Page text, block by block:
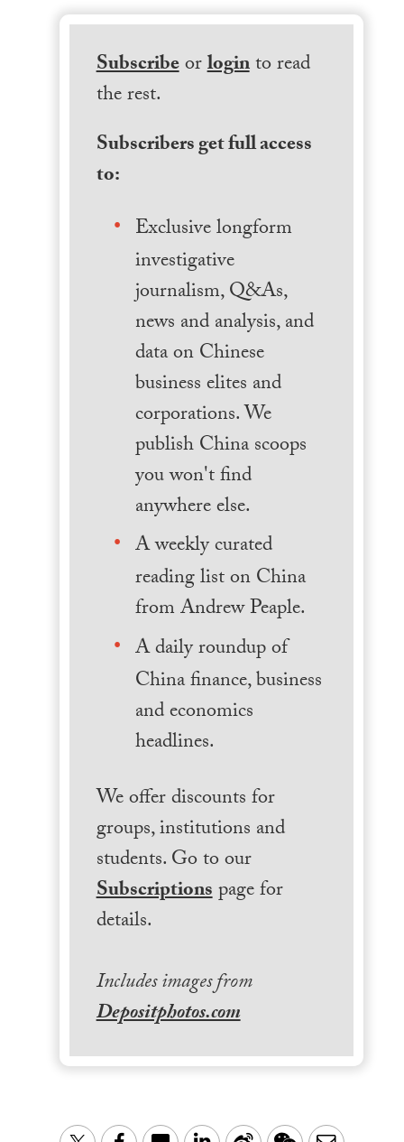
Subscribeorloginto read
the rest.
Subscribers get full access
to:
Exclusive longform
investigative
journalism, Q&As,
news and analysis, and
data on Chinese
business elites and
corporations. We
publish China scoops
you won't find
anywhere else.
A weekly curated
reading list on China
from Andrew Peaple.
A daily roundup of
China finance, business
and economics
headlines.
We offer discounts for
groups, institutions and
students. Go to our
Subscriptionspage for
details.
Includes images from
Depositphotos.com